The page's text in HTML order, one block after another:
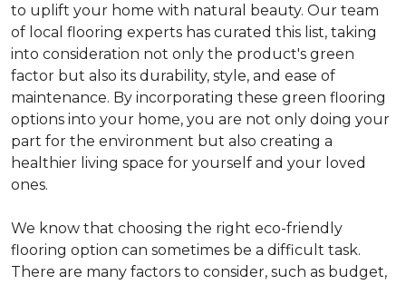
to uplift your home with natural beauty. Our team
of local flooring experts has curated this list, taking
into consideration not only the product's green
factor but also its durability, style, and ease of
maintenance. By incorporating these green flooring
options into your home, you are not only doing your
part for the environment but also creating a
healthier living space for yourself and your loved
ones.
We know that choosing the right eco-friendly
flooring option can sometimes be a difficult task.
There are many factors to consider, such as budget,